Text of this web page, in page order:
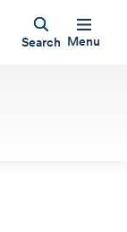
Search Menu